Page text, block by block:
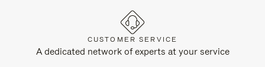
CUSTOMER SERVICE
A dedicated network of experts at your service